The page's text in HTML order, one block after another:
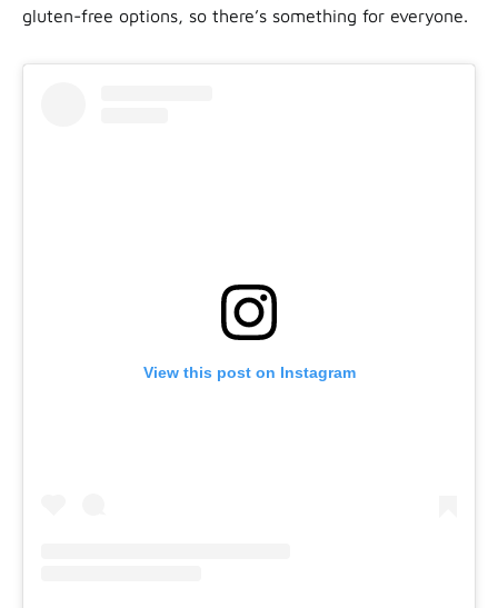
gluten-free options, so there’s something for everyone.
View this post on Instagram